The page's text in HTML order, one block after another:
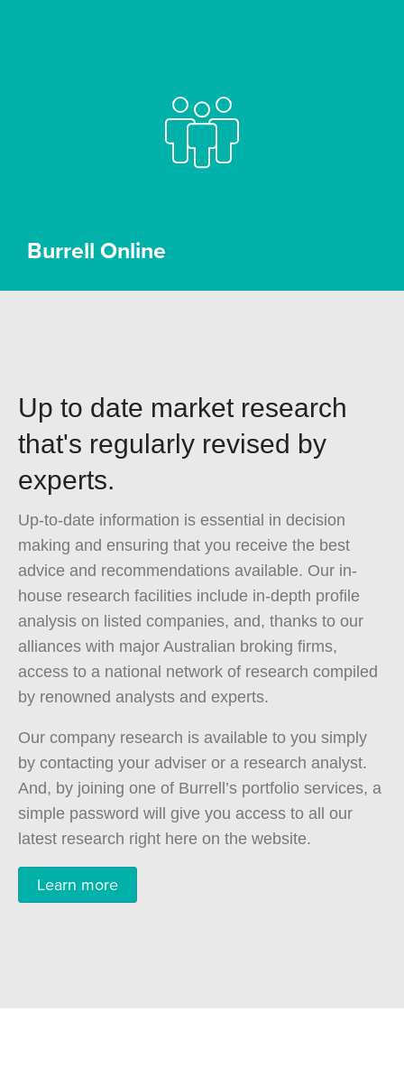
Burrell Online
Up to date market research
that's regularly revised by
experts.
Up-to-date information is essential in decision
making and ensuring that you receive the best
advice and recommendations available. Our in-
house research facilities include in-depth profile
analysis on listed companies, and, thanks to our
alliances with major Australian broking firms,
access to a national network of research compiled
by renowned analysts and experts.
Our company research is available to you simply
by contacting your adviser or a research analyst.
And, by joining one of Burrell’s portfolio services, a
simple password will give you access to all our
latest research right here on the website.
Learn more